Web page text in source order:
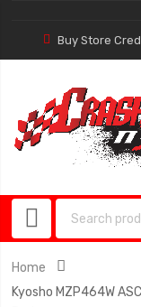
Buy Store
Home
Kyosho MZP464W